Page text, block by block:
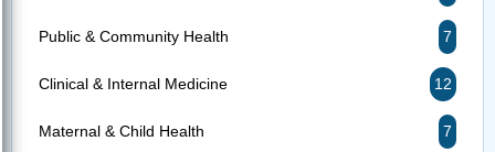
Public & Community Health 7
Clinical & Internal Medicine 12
Maternal & Child Health 7